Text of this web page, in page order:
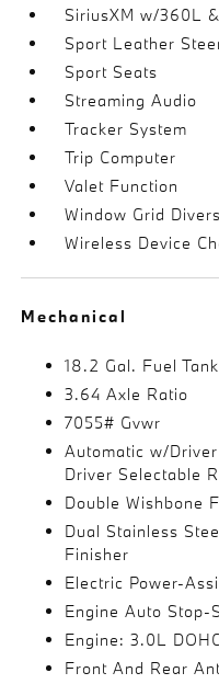
SiriusXM w/360L
Sport Leather
Sport Seats
Streaming Audio
Tracker System
Trip Computer
Valet Function
Window Grid
Wireless Device
Mechanical
18.2 Gal. Fuel Tank
3.64 Axle Ratio
7055# Gvwr
Automatic w/
Driver Selectable
Double Wishbone
Dual Stainless
Finisher
Electric Power-
Engine Auto Stop-
Engine: 3.0L
Front And Rear